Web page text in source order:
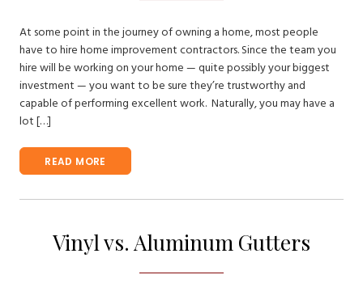
At some point in the journey of owning a home, most people
have to hire home improvement contractors. Since the team you
hire will be working on your home — quite possibly your biggest
investment — you want to be sure they’re trustworthy and
capable of performing excellent work. Naturally, you may have a
lot […]
READ MORE
Vinyl vs. Aluminum Gutters